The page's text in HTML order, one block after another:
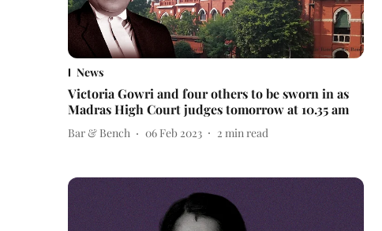
News
Victoria Gowri and four others to be sworn in as
Madras High Court judges tomorrow at 10.35 am
Bar & Bench 06 Feb 2023 2 min read